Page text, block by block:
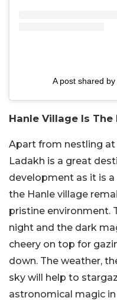
A post shared
Hanle Village Is
Apart from nestling
Ladakh is a great
development as it is
the Hanle village
pristine environment.
night and the dark
cheery on top for
down. The weather,
sky will help to
astronomical magic